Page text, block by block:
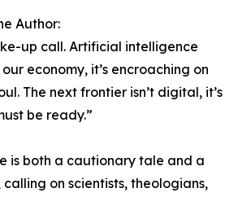
Author:
up call. Artificial intelligence
economy, it’s encroaching on
The next frontier isn’t digital, it’s
be ready.”
is both a cautionary tale and a
on scientists, theologians,